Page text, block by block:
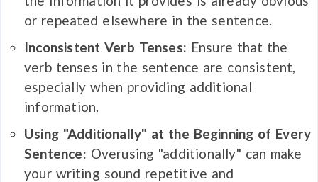
or repeated elsewhere in the sentence.
Inconsistent Verb Tenses: Ensure that the
verb tenses in the sentence are consistent,
especially when providing additional
information.
Using "Additionally" at the Beginning of Every
Sentence: Overusing "additionally" can make
your writing sound repetitive and